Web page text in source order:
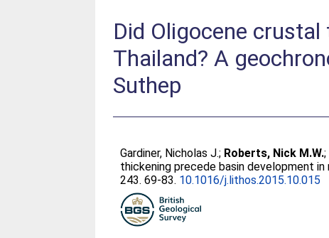
Did Oligocene
Thailand? A
Suthep
Gardiner, Nicholas J.; Roberts, Nick M.W.;
thickening precede basin development
243. 69-83. 10.1016/j.lithos.2015.10.015